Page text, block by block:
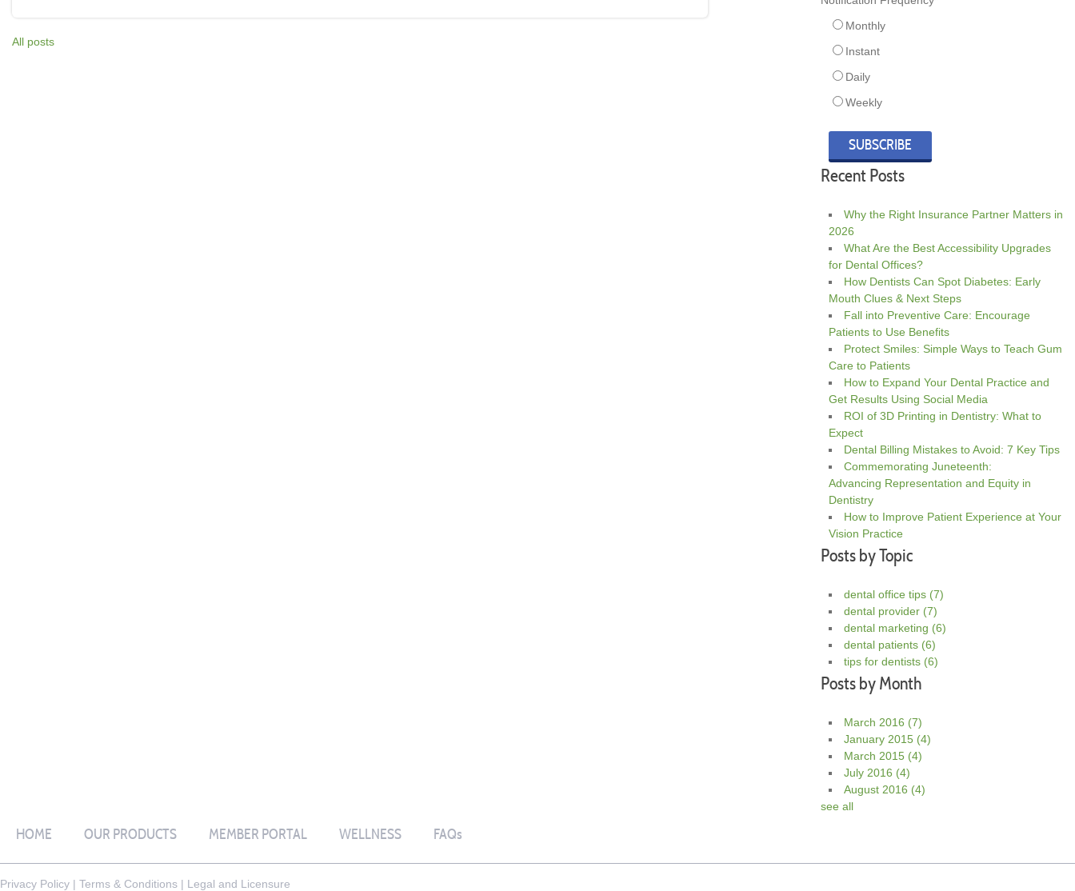
All posts
Monthly
Instant
Daily
Weekly
Recent Posts
Why the Right Insurance Partner Matters in
2026
What Are the Best Accessibility Upgrades
for Dental Offices?
How Dentists Can Spot Diabetes: Early
Mouth Clues & Next Steps
Fall into Preventive Care: Encourage
Patients to Use Benefits
Protect Smiles: Simple Ways to Teach Gum
Care to Patients
How to Expand Your Dental Practice and
Get Results Using Social Media
ROI of 3D Printing in Dentistry: What to
Expect
Dental Billing Mistakes to Avoid: 7 Key Tips
Commemorating Juneteenth:
Advancing Representation and Equity in
Dentistry
How to Improve Patient Experience at Your
Vision Practice
Posts by Topic
dental office tips (7)
dental provider (7)
dental marketing (6)
dental patients (6)
tips for dentists (6)
Posts by Month
March 2016 (7)
January 2015 (4)
March 2015 (4)
July 2016 (4)
August 2016 (4)
see all
HOME OUR PRODUCTS MEMBER PORTAL WELLNESS FAQs
Privacy Policy | Terms & Conditions | Legal and Licensure